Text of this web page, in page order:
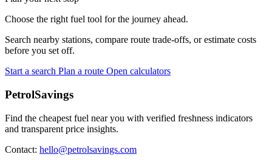
Choose the right fuel tool for the journey ahead.
Search nearby stations, compare route trade-offs, or estimate costs
before you set off.
Start a search Plan a route Open calculators
PetrolSavings
Find the cheapest fuel near you with verified freshness indicators
and transparent price insights.
Contact: hello@petrolsavings.com